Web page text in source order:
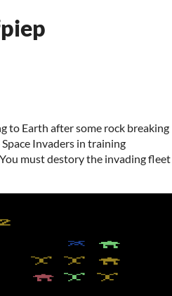
to Earth after some rock breaking
Invaders in training
must destory the invading fleet